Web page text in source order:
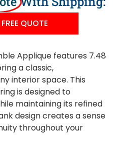
QUOTE
Applique features 7.48
a classic,
interior space. This
is designed to
maintaining its refined
design creates a sense
throughout your